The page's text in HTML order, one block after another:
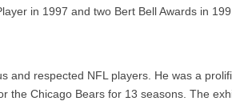
in 1997 and two Bert Bell Awards in
and respected NFL players. He was a
the Chicago Bears for 13 seasons. The